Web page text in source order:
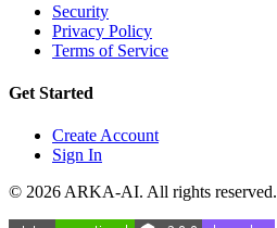
Security
Privacy Policy
Terms of Service
Get Started
Create Account
Sign In
© 2026 ARKA-AI. All rights reserved.